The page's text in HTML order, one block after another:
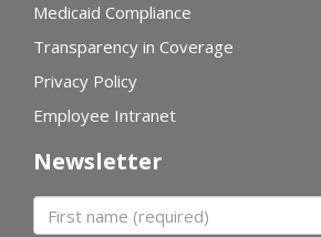
Medicaid Compliance
Transparency in Coverage
Privacy Policy
Employee Intranet
Newsletter
First name